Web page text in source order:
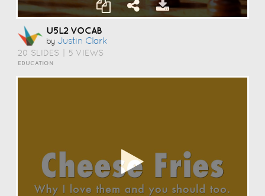
U5L2 VOCAB
by Justin Clark
20 SLIDES 5 VIEWS
EDUCATION